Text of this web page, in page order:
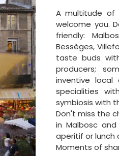
A multitude of
welcome you.
friendly:
Bessèges,
taste buds
producers;
inventive
specialities
symbiosis with
Don't miss the
in Malbosc
aperitif or lunch
Moments of